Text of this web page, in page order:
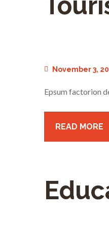
November 3,
Epsum factorion
READ MORE